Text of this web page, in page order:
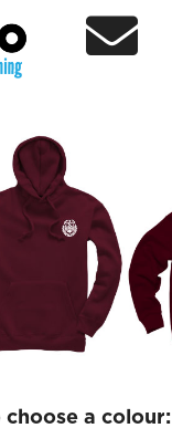

a colour: